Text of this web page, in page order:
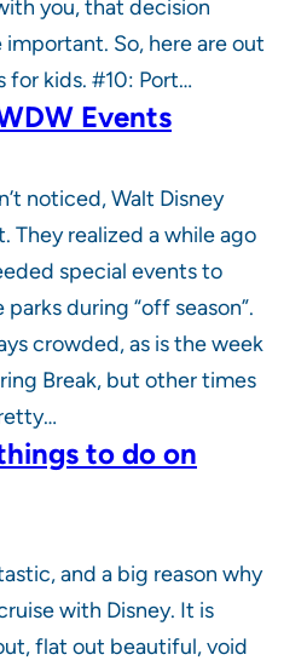
you, that decision
So, here are out
for kids. #10: Port…
Events
noticed, Walt Disney
They realized a while ago
special events to
during “off season”.
crowded, as is the week
Break, but other times
to do on
and a big reason why
with Disney. It is
flat out beautiful, void